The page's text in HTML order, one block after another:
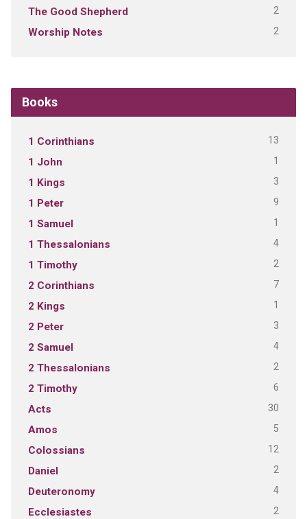
The Good Shepherd 2
Worship Notes 2
Books
1 Corinthians 13
1 John 1
1 Kings 3
1 Peter 9
1 Samuel 1
1 Thessalonians 4
1 Timothy 2
2 Corinthians 7
2 Kings 1
2 Peter 3
2 Samuel 4
2 Thessalonians 2
2 Timothy 6
Acts 30
Amos 5
Colossians 12
Daniel 2
Deuteronomy 4
Ecclesiastes 2